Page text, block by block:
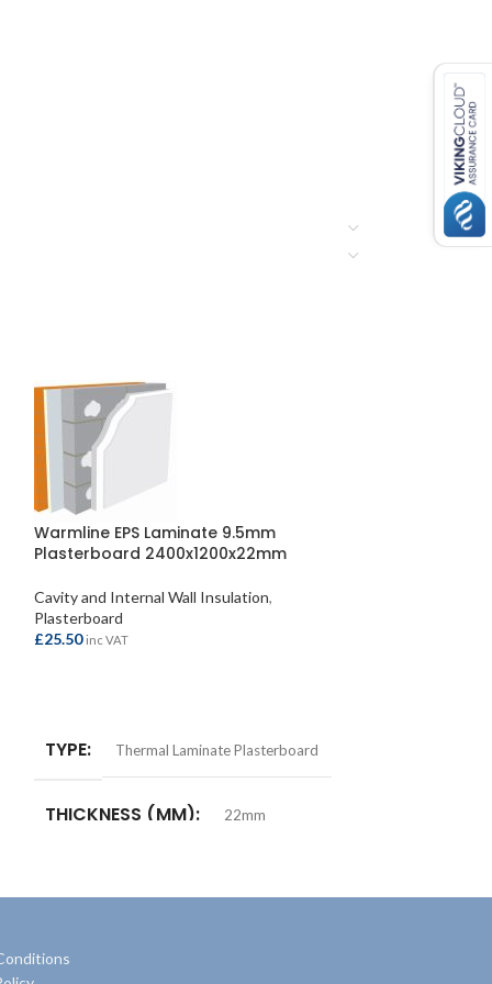
Warmline EPS Laminate 9.5mm
Plasterboard 2400x1200x22mm
Cavity and Internal Wall Insulation,
Plasterboard
£25.50 inc VAT
TYPE Thermal Laminate Plasterboard
THICKNESS (MM) 22mm